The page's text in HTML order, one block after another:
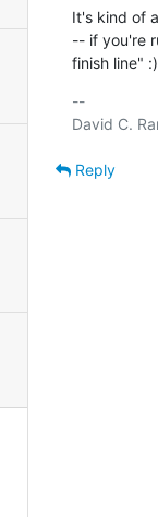
It's kind of
-- if you're
finish line" :)
--
Reply